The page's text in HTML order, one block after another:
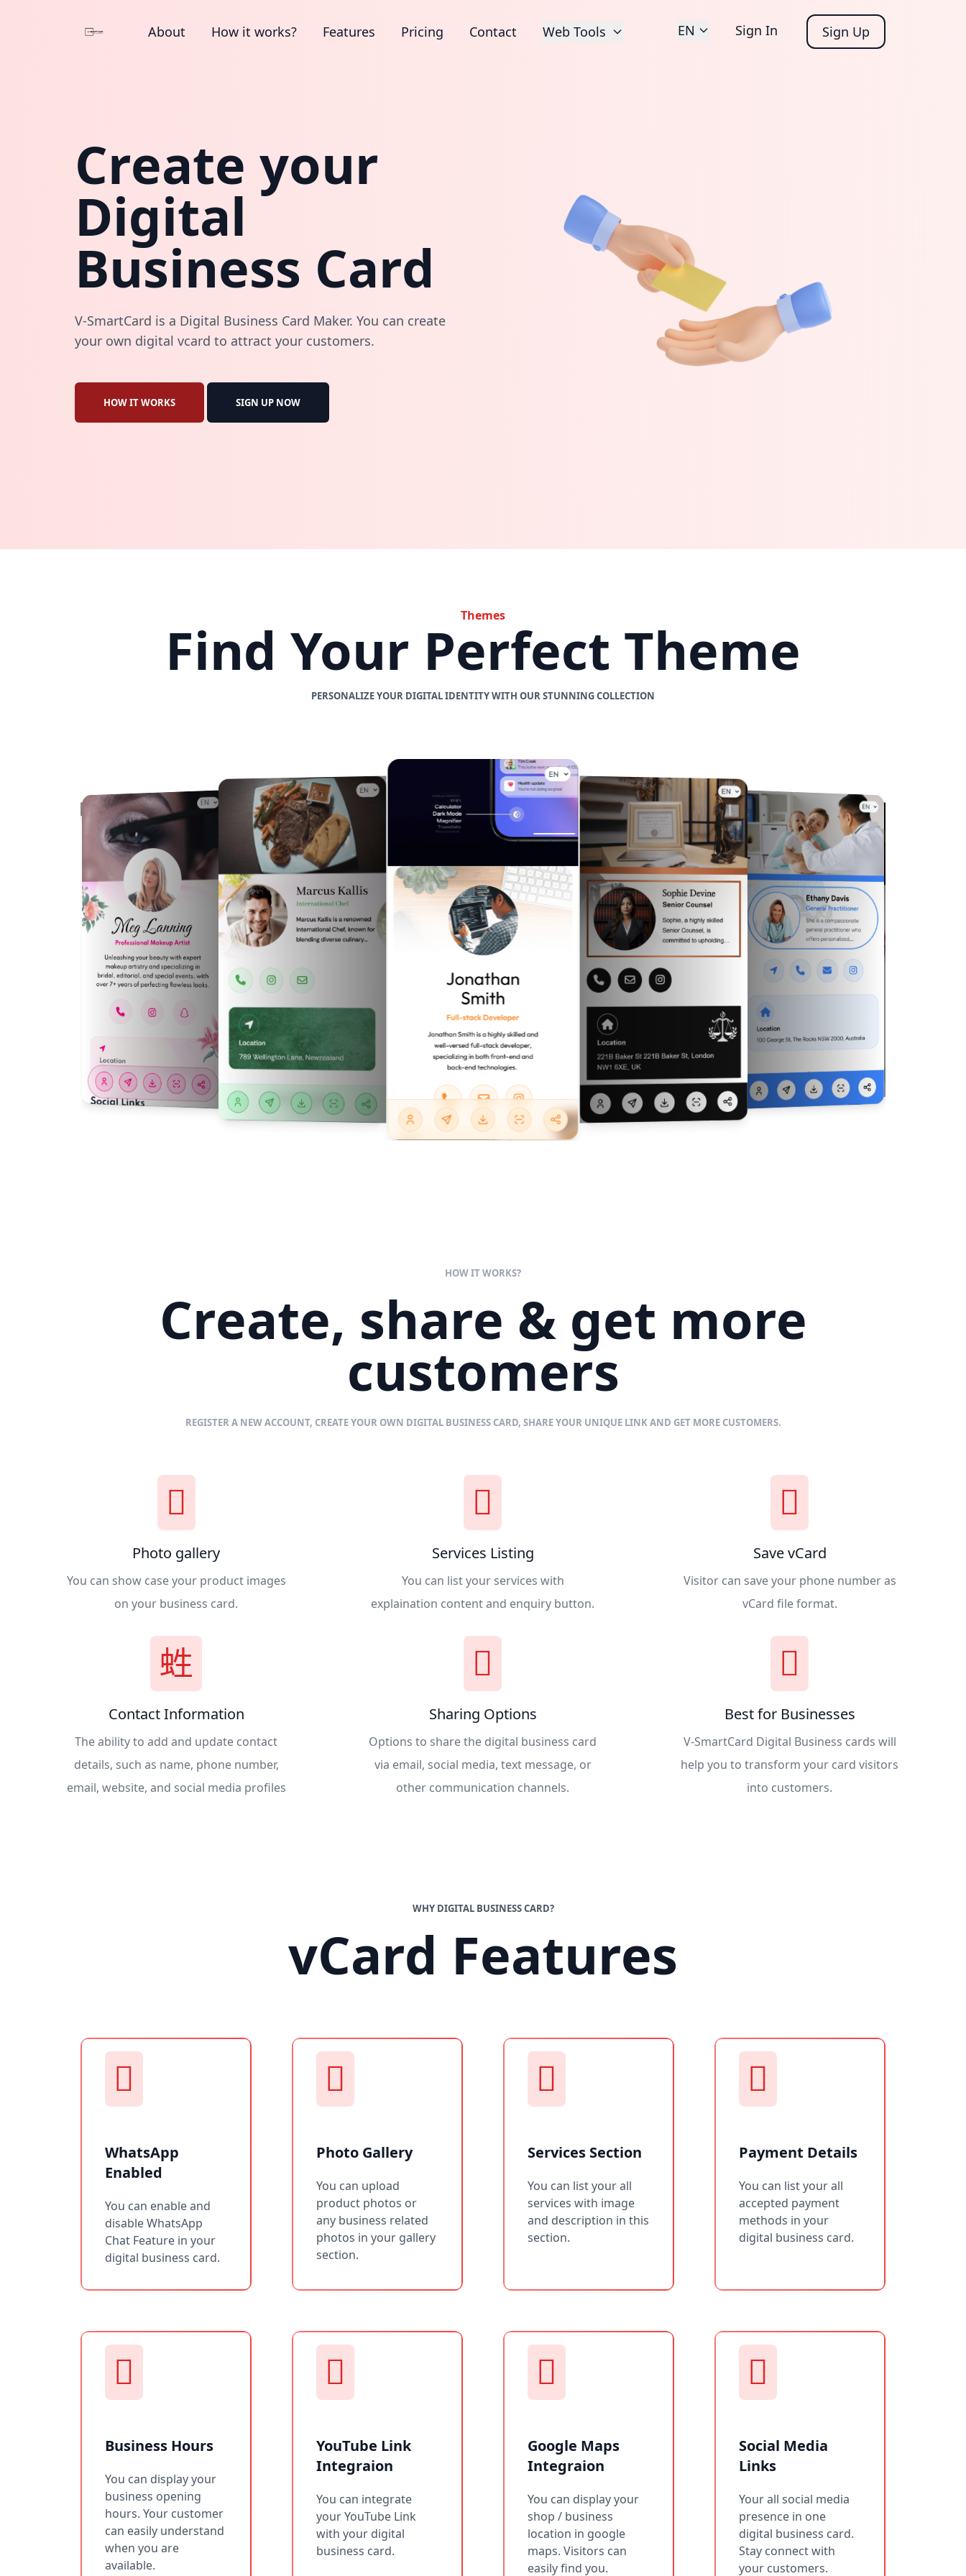
About How it works? Features Pricing Contact Web Tools EN Sign In Sign Up
Create your
Digital
Business Card
V-SmartCard is a Digital Business Card Maker. You can create
your own digital vcard to attract your customers.
HOW IT WORKS SIGN UP NOW
Themes
Find Your Perfect Theme
PERSONALIZE YOUR DIGITAL IDENTITY WITH OUR STUNNING COLLECTION
HOW IT WORKS?
Create, share & get more
customers
REGISTER A NEW ACCOUNT, CREATE YOUR OWN DIGITAL BUSINESS CARD, SHARE YOUR UNIQUE LINK AND GET MORE CUSTOMERS.
Photo gallery
You can show case your product images
on your business card.
Services Listing
You can list your services with
explaination content and enquiry button.
Save vCard
Visitor can save your phone number as
vCard file format.
Contact Information
The ability to add and update contact
details, such as name, phone number,
email, website, and social media profiles
Sharing Options
Options to share the digital business card
via email, social media, text message, or
other communication channels.
Best for Businesses
V-SmartCard Digital Business cards will
help you to transform your card visitors
into customers.
WHY DIGITAL BUSINESS CARD?
vCard Features
WhatsApp
Enabled
You can enable and
disable WhatsApp
Chat Feature in your
digital business card.
Photo Gallery
You can upload
product photos or
any business related
photos in your gallery
section.
Services Section
You can list your all
services with image
and description in this
section.
Payment Details
You can list your all
accepted payment
methods in your
digital business card.
Business Hours
You can display your
business opening
hours. Your customer
can easily understand
when you are
available.
YouTube Link
Integraion
You can integrate
your YouTube Link
with your digital
business card.
Google Maps
Integraion
You can display your
shop / business
location in google
maps. Visitors can
easily find you.
Social Media
Links
Your all social media
presence in one
digital business card.
Stay connect with
your customers.